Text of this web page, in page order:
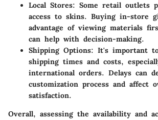
Local Stores: Some retail outlets
access to skins. Buying in-store
advantage of viewing materials
can help with decision-making.
Shipping Options: It's important
shipping times and costs,
international orders. Delays can
customization process and affect
satisfaction.
Overall, assessing the availability and